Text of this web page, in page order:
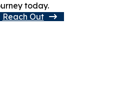
today.
Reach Out